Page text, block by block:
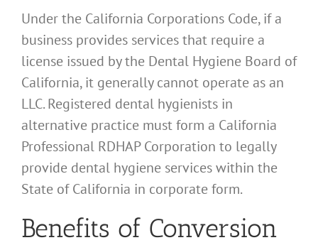
Under the California Corporations Code, if a
business provides services that require a
license issued by the Dental Hygiene Board of
California, it generally cannot operate as an
LLC. Registered dental hygienists in
alternative practice must form a California
Professional RDHAP Corporation to legally
provide dental hygiene services within the
State of California in corporate form.
Benefits of Conversion